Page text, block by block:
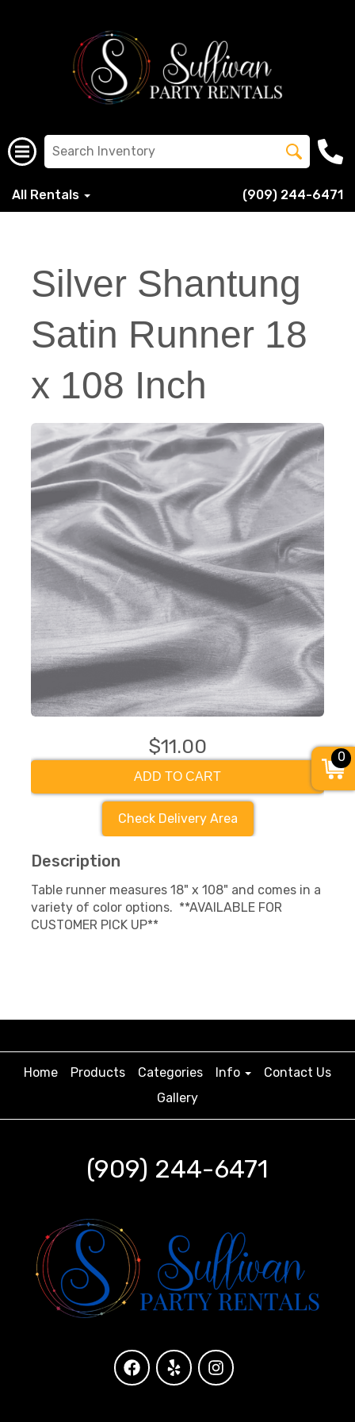
All Rentals (909) 244-6471
Silver Shantung
Satin Runner 18
x 108 Inch
$11.00
ADD TO CART
Check Delivery Area
Description
Table runner measures 18" x 108" and comes in a
variety of color options. **AVAILABLE FOR
CUSTOMER PICK UP**
Home Products Categories Info
Contact Us
Gallery
(909) 244-6471
0